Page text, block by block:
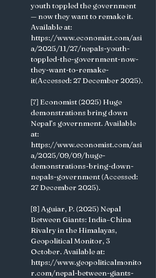
youth toppled the government
— now they want to remake it.
Available at:
https://www.economist.com/asi
a/2025/11/27/nepals-youth-
toppled-the-government-now-
they-want-to-remake-
it(Accessed: 27 December 2025).
[7] Economist (2025) Huge
demonstrations bring down
Nepal’s government. Available
at:
https://www.economist.com/asi
a/2025/09/09/huge-
demonstrations-bring-down-
nepals-government (Accessed:
27 December 2025).
[8] Aguiar, P. (2025) Nepal
Between Giants: India–China
Rivalry in the Himalayas,
Geopolitical Monitor, 3
October. Available at:
https://www.geopoliticalmonito
r.com/nepal-between-giants-